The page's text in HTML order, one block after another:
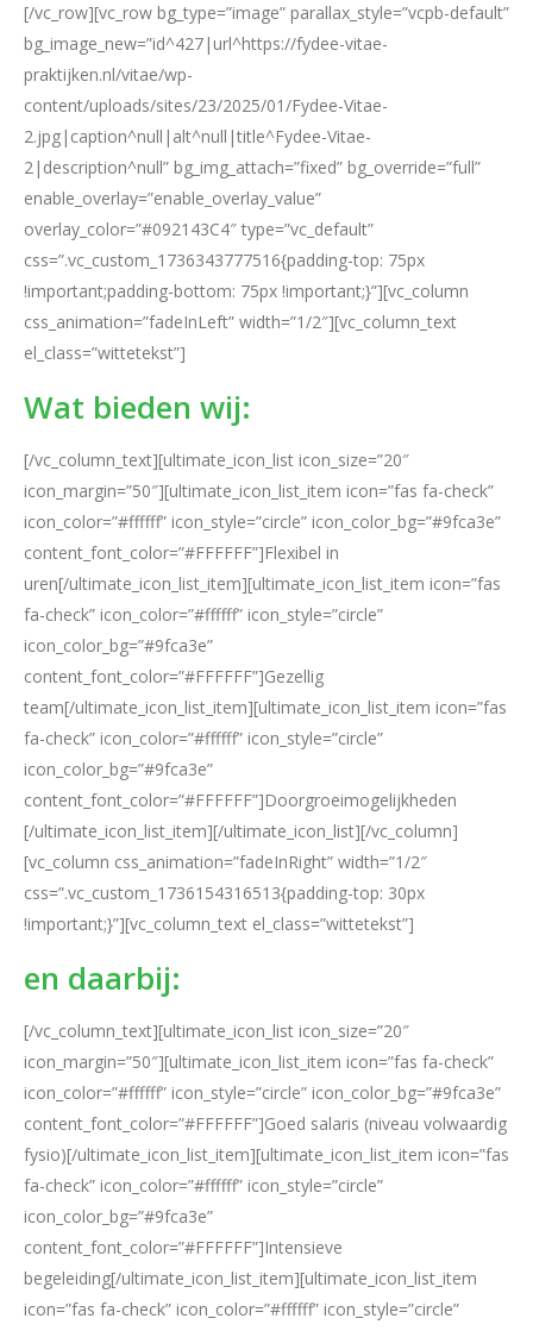
[/vc_row][vc_row bg_type=”image” parallax_style=”vcpb-default”
bg_image_new=”id^427|url^https://fydee-vitae-
praktijken.nl/vitae/wp-
content/uploads/sites/23/2025/01/Fydee-Vitae-
2.jpg|caption^null|alt^null|title^Fydee-Vitae-
2|description^null” bg_img_attach=”fixed” bg_override=”full”
enable_overlay=”enable_overlay_value”
overlay_color=”#092143C4″ type=”vc_default”
css=”.vc_custom_1736343777516{padding-top: 75px
!important;padding-bottom: 75px !important;}”][vc_column
css_animation=”fadeInLeft” width=”1/2″][vc_column_text
el_class=”wittetekst”]
Wat bieden wij:
[/vc_column_text][ultimate_icon_list icon_size=”20″
icon_margin=”50″][ultimate_icon_list_item icon=”fas fa-check”
icon_color=”#ffffff” icon_style=”circle” icon_color_bg=”#9fca3e”
content_font_color=”#FFFFFF”]Flexibel in
uren[/ultimate_icon_list_item][ultimate_icon_list_item icon=”fas
fa-check” icon_color=”#ffffff” icon_style=”circle”
icon_color_bg=”#9fca3e”
content_font_color=”#FFFFFF”]Gezellig
team[/ultimate_icon_list_item][ultimate_icon_list_item icon=”fas
fa-check” icon_color=”#ffffff” icon_style=”circle”
icon_color_bg=”#9fca3e”
content_font_color=”#FFFFFF”]Doorgroeimogelijkheden
[/ultimate_icon_list_item][/ultimate_icon_list][/vc_column]
[vc_column css_animation=”fadeInRight” width=”1/2″
css=”.vc_custom_1736154316513{padding-top: 30px
!important;}”][vc_column_text el_class=”wittetekst”]
en daarbij:
[/vc_column_text][ultimate_icon_list icon_size=”20″
icon_margin=”50″][ultimate_icon_list_item icon=”fas fa-check”
icon_color=”#ffffff” icon_style=”circle” icon_color_bg=”#9fca3e”
content_font_color=”#FFFFFF”]Goed salaris (niveau volwaardig
fysio)[/ultimate_icon_list_item][ultimate_icon_list_item icon=”fas
fa-check” icon_color=”#ffffff” icon_style=”circle”
icon_color_bg=”#9fca3e”
content_font_color=”#FFFFFF”]Intensieve
begeleiding[/ultimate_icon_list_item][ultimate_icon_list_item
icon=”fas fa-check” icon_color=”#ffffff” icon_style=”circle”